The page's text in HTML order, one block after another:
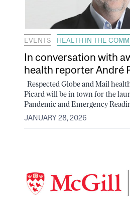
EVENTS HEALTH IN THE
In conversation with
health reporter André
Respected Globe and Mail
Picard will be in town for the
Pandemic and Emergency
JANUARY 28, 2026